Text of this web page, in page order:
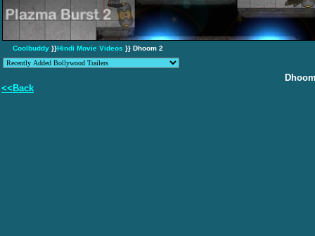
Coolbuddy }}Hindi Movie Videos }} Dhoom 2
<<Back